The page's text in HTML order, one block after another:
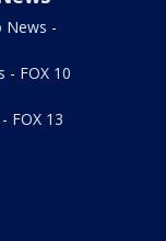
News -
- FOX 10
FOX 13